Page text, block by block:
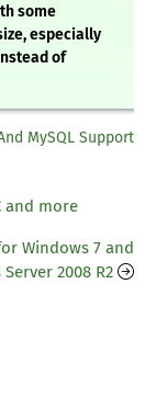
some
especially
of
MySQL Support
and more
Windows 7 and
2008 R2